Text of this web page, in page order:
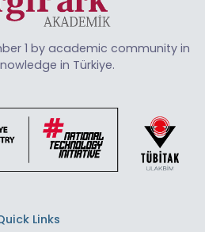
1 by academic community in
in Türkiye.
Links